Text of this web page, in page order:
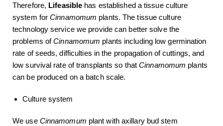
Therefore, Lifeasible has established a tissue culture
system forCinnamomum plants. The tissue culture
technology service we provide can better solve the
problems ofCinnamomum plants including low germination
rate of seeds, difficulties in the propagation of cuttings, and
low survival rate of transplants so thatCinnamomum plants
can be produced on a batch scale.
Culture system
We use Cinnamomum plant with axillary bud stem